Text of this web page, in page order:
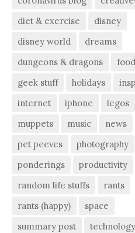
diet & exercise
disney
disney world
dreams
dungeons & dragons
food
geek stuff
holidays
internet
iphone legos
muppets
music news
pet peeves
photography
ponderings
productivity
random life stuffs
rants
rants (happy)
space
summary post
technology